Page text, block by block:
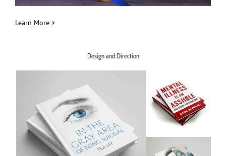
Learn More >
Design and Direction